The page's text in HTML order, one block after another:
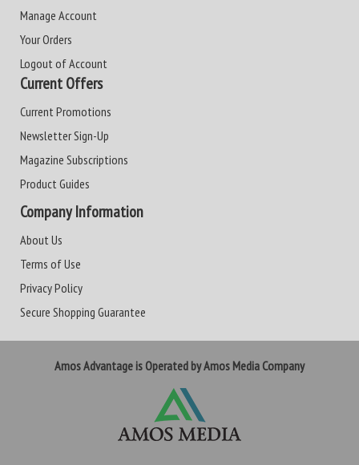
Manage Account
Your Orders
Logout of Account
Current Offers
Current Promotions
Newsletter Sign-Up
Magazine Subscriptions
Product Guides
Company Information
About Us
Terms of Use
Privacy Policy
Secure Shopping Guarantee
Amos Advantage is Operated by Amos Media Company